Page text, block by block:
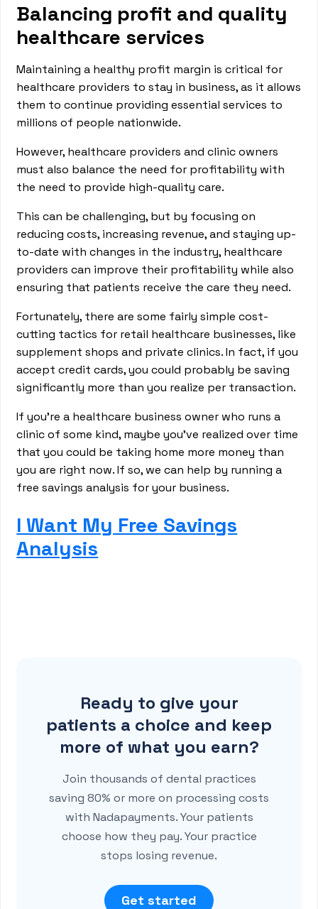
Balancing profit and quality
healthcare services
Maintaining a healthy profit margin is critical for
healthcare providers to stay in business, as it allows
them to continue providing essential services to
millions of people nationwide.
However, healthcare providers and clinic owners
must also balance the need for profitability with
the need to provide high-quality care.
This can be challenging, but by focusing on
reducing costs, increasing revenue, and staying up-
to-date with changes in the industry, healthcare
providers can improve their profitability while also
ensuring that patients receive the care they need.
Fortunately, there are some fairly simple cost-
cutting tactics for retail healthcare businesses, like
supplement shops and private clinics. In fact, if you
accept credit cards, you could probably be saving
significantly more than you realize per transaction.
If you’re a healthcare business owner who runs a
clinic of some kind, maybe you’ve realized over time
that you could be taking home more money than
you are right now. If so, we can help by running a
free savings analysis for your business.
I Want My Free Savings
Analysis
Ready to give your
patients a choice and keep
more of what you earn?
Join thousands of dental practices
saving 80% or more on processing costs
with Nadapayments. Your patients
choose how they pay. Your practice
stops losing revenue.
Get started